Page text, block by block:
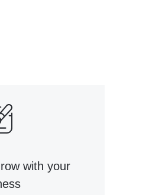
with your